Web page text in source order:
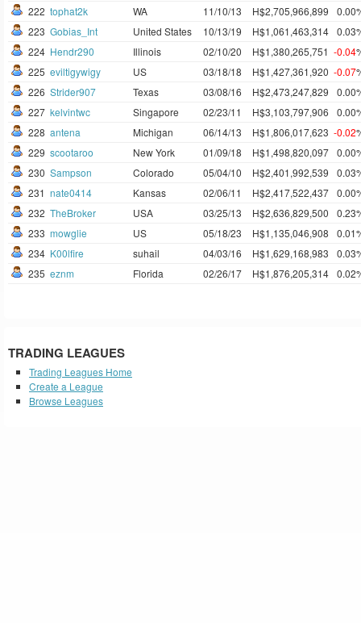
222 tophat2k WA 11/10/13 H$2,705,966,899
223 Gobias_Int United States 10/13/19 H$1,061,463,314
224 Hendr290 Illinois 02/10/20 H$1,380,265,751 -0.04
225 eviltigywigy US 03/18/18 H$1,427,361,920 -0.07
226 Strider907 Texas 03/08/16 H$2,473,247,829
227 kelvintwc Singapore 02/23/11 H$3,103,797,906
228 antena Michigan 06/14/13 H$1,806,017,623 -0.02
229 scootaroo New York 01/09/18 H$1,498,820,097
230 Sampson Colorado 05/04/10 H$2,401,992,539
231 nate0414 Kansas 02/06/11 H$2,417,522,437
232 TheBroker USA 03/25/13 H$2,636,829,500
233 mowglie US 05/18/23 H$1,135,046,908
234 K00lfire suhail 04/03/16 H$1,629,168,983
235 eznm Florida 02/26/17 H$1,876,205,314
TRADING LEAGUES
Trading Leagues Home
Create a League
Browse Leagues